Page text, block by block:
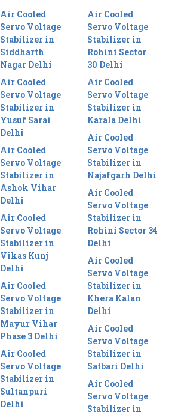
Air Cooled
Servo Voltage
Stabilizer in
Siddharth
Nagar Delhi
Air Cooled
Servo Voltage
Stabilizer in
Yusuf Sarai
Delhi
Air Cooled
Servo Voltage
Stabilizer in
Ashok Vihar
Delhi
Air Cooled
Servo Voltage
Stabilizer in
Vikas Kunj
Delhi
Air Cooled
Servo Voltage
Stabilizer in
Mayur Vihar
Phase 3 Delhi
Air Cooled
Servo Voltage
Stabilizer in
Sultanpuri
Delhi
Air Cooled
Servo Voltage
Stabilizer in
Rohini Sector
30 Delhi
Air Cooled
Servo Voltage
Stabilizer in
Karala Delhi
Air Cooled
Servo Voltage
Stabilizer in
Najafgarh Delhi
Air Cooled
Servo Voltage
Stabilizer in
Rohini Sector 34
Delhi
Air Cooled
Servo Voltage
Stabilizer in
Khera Kalan
Delhi
Air Cooled
Servo Voltage
Stabilizer in
Satbari Delhi
Air Cooled
Servo Voltage
Stabilizer in